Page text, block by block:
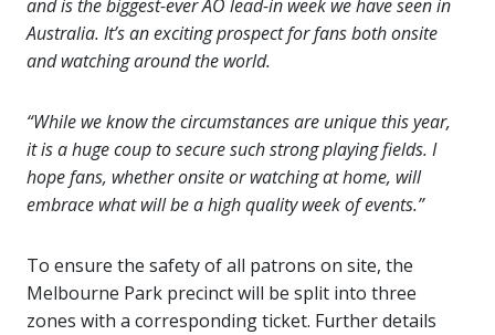
and is the biggest-ever AO lead-in week we have seen in
Australia. It’s an exciting prospect for fans both onsite
and watching around the world.
“While we know the circumstances are unique this year,
it is a huge coup to secure such strong playing fields. I
hope fans, whether onsite or watching at home, will
embrace what will be a high quality week of events.”
To ensure the safety of all patrons on site, the
Melbourne Park precinct will be split into three
zones with a corresponding ticket. Further details